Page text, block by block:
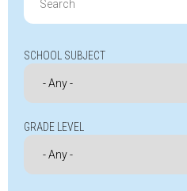
for:
SCHOOL SUBJECT
GRADE LEVEL